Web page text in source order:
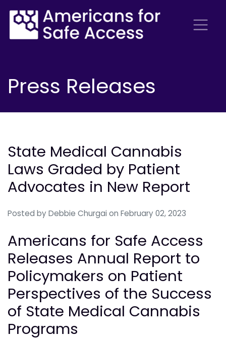
Press Releases
State Medical Cannabis
Laws Graded by Patient
Advocates in New Report
Posted by Debbie Churgai on February 02, 2023
Americans for Safe Access
Releases Annual Report to
Policymakers on Patient
Perspectives of the Success
of State Medical Cannabis
Programs